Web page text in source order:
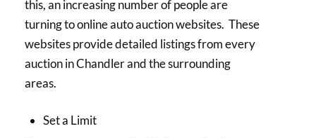
this, an increasing number of people are
turning to online auto auction websites. These
websites provide detailed listings from every
auction in Chandler and the surrounding
areas.
Set a Limit